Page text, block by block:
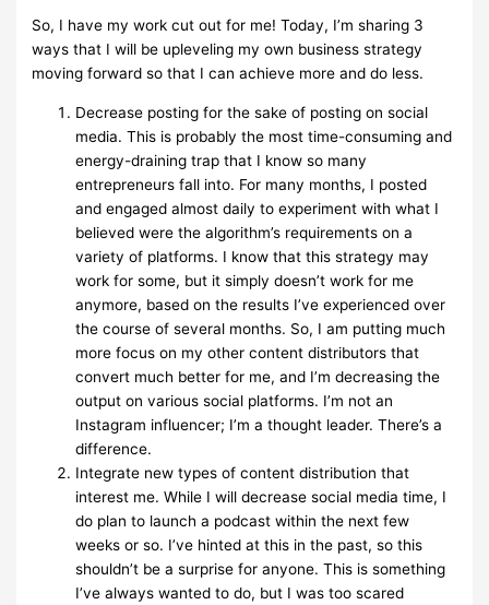
So, I have my work cut out for me! Today, I’m sharing 3
ways that I will be upleveling my own business strategy
moving forward so that I can achieve more and do less.
Decrease posting for the sake of posting on social
media. This is probably the most time-consuming and
energy-draining trap that I know so many
entrepreneurs fall into. For many months, I posted
and engaged almost daily to experiment with what I
believed were the algorithm’s requirements on a
variety of platforms. I know that this strategy may
work for some, but it simply doesn’t work for me
anymore, based on the results I’ve experienced over
the course of several months. So, I am putting much
more focus on my other content distributors that
convert much better for me, and I’m decreasing the
output on various social platforms. I’m not an
Instagram influencer; I’m a thought leader. There’s a
difference.
Integrate new types of content distribution that
interest me. While I will decrease social media time, I
do plan to launch a podcast within the next few
weeks or so. I’ve hinted at this in the past, so this
shouldn’t be a surprise for anyone. This is something
I’ve always wanted to do, but I was too scared